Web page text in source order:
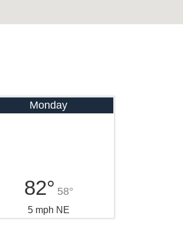
Monday
82° 58°
5 mph NE